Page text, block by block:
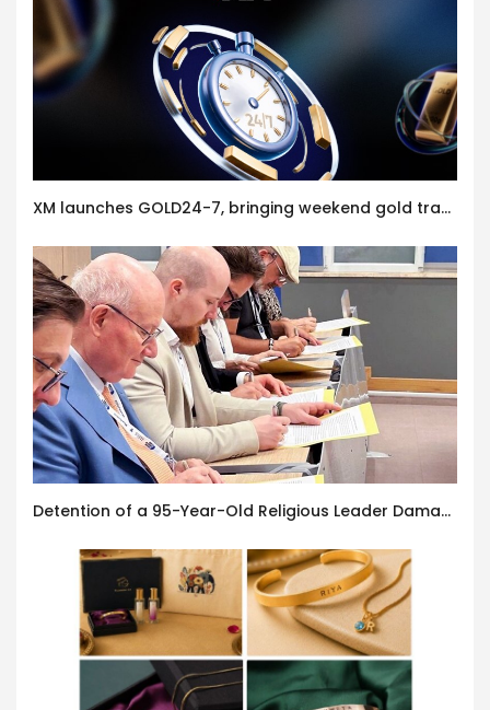
XM launches GOLD24-7, bringing weekend gold trading to its clients
Detention of a 95-Year-Old Religious Leader Damages Korea’s Reputation: European Scholars of Religion Call for the Release of Chairman Lee Man-hee